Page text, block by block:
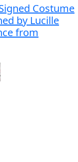
Costume
by Lucille
from